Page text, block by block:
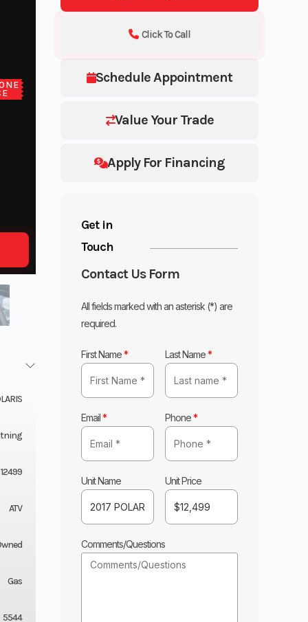
Schedule Appointment
Value Your Trade
Apply For Financing
Click To Call
Get in
Touch
Contact Us Form
All fields marked with an asterisk (*) are
required.
First Name* Last Name*
Email* Phone*
Unit Name Unit Price
Comments/Questions
12499
ATV
Gas
5544